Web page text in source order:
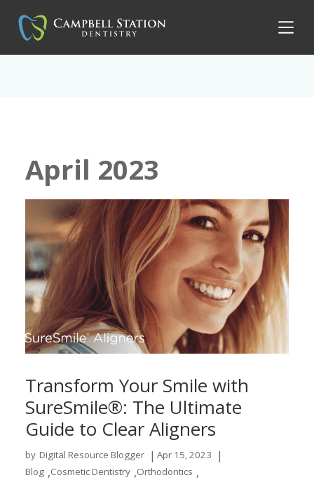
April 2023
Transform Your Smile with
SureSmile®: The Ultimate
Guide to Clear Aligners
by Digital Resource Blogger | Apr 15, 2023 |
Blog ,Cosmetic Dentistry ,Orthodontics ,